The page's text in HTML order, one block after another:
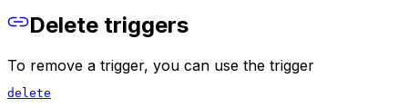
Delete triggers
To remove a trigger, you can use the trigger
delete